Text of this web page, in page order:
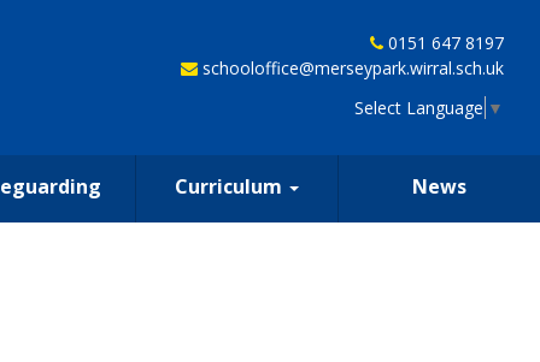
0151 647 8197
schooloffice@merseypark.wirral.sch.uk
Select Language ▼
Curriculum News